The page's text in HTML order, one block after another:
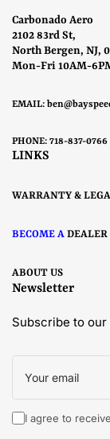
Carbonado Aero
2102 83rd St,
North Bergen, NJ,
Mon-Fri 10AM-
EMAIL:
PHONE: 718-837-0766
LINKS
WARRANTY &
BECOME A DEALER
ABOUT US
Newsletter
Subscribe to
Your
email
I agree to